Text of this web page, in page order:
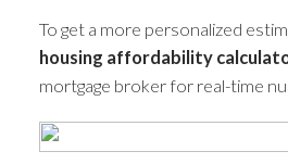
To get a more personalized
housing affordability
mortgage broker for real-time